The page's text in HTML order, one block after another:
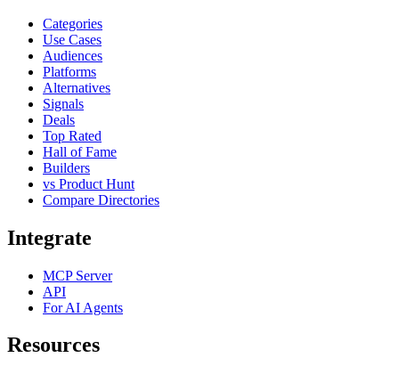
Categories
Use Cases
Audiences
Platforms
Alternatives
Signals
Deals
Top Rated
Hall of Fame
Builders
vs Product Hunt
Compare Directories
Integrate
MCP Server
API
For AI Agents
Resources